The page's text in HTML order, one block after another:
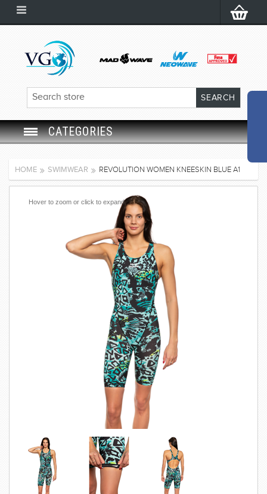
CATEGORIES
SWIM CAP
LEARNING TO SWIM
HOME SWIMWEAR REVOLUTION WOMEN KNEESKIN BLUE A1
Hover to zoom or click to expand